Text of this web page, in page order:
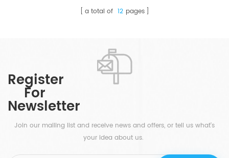
a total of 12 pages
Register
For
Newsletter
Join our mailing list and receive news and offers, or tell us what's
your idea about us.